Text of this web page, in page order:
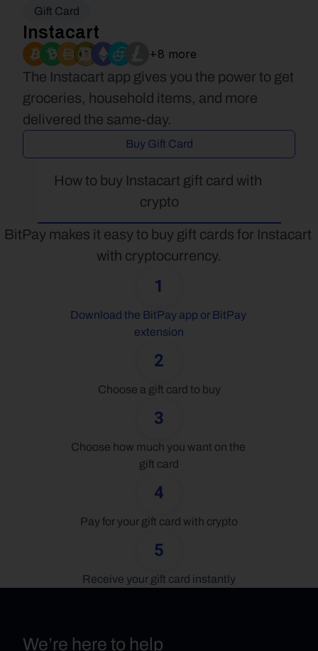
Gift Card
Instacart
+8 more
The Instacart app gives you the power to get
groceries, household items, and more
delivered the same-day.
Buy Gift Card
How to buy Instacart gift card with
crypto
BitPay makes it easy to buy gift cards for Instacart
with cryptocurrency.
1
Download the BitPay app or BitPay
extension
2
Choose a gift card to buy
3
Choose how much you want on the
gift card
4
Pay for your gift card with crypto
5
Receive your gift card instantly
We’re here to help